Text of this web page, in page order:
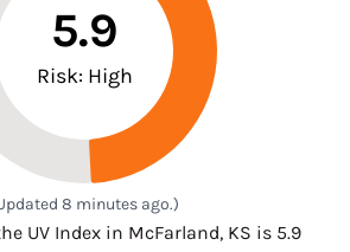
5.9
Risk: High
8 minutes ago.)
UV Index in McFarland, KS is 5.9